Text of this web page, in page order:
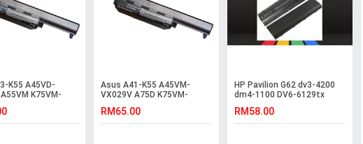
K55 A45VD-
K75VM-
Asus A41-K55 A45VM-
VX029V A75D K75VM-
Battery
RM65.00
HP Pavilion G62 dv3-4200
dm4-1100 DV6-6129tx
RM58.00